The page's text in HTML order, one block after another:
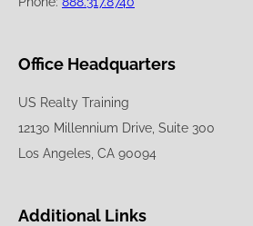
Office Headquarters
US Realty Training
12130 Millennium Drive, Suite 300
Los Angeles, CA 90094
Additional Links